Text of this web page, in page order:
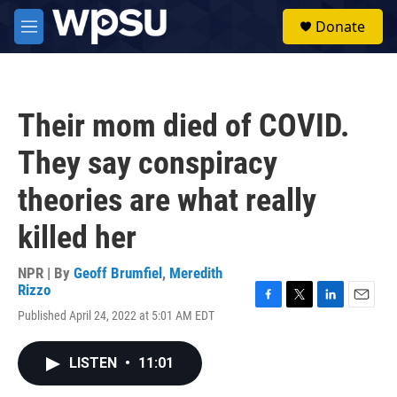
Skip to main content
M
e
Donate
Their mom died of COVID.
They say conspiracy
theories are what really
killed her
NPR | By Geoff Brumfiel , Meredith
Rizzo
Published April 24, 2022 at 5:01 AM EDT
LISTEN • 11:01